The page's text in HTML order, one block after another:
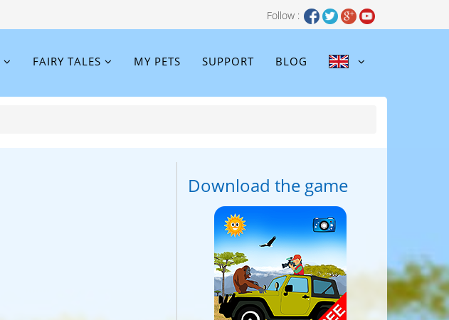
Follow :
FAIRY TALES MY PETS SUPPORT BLOG
Download the game